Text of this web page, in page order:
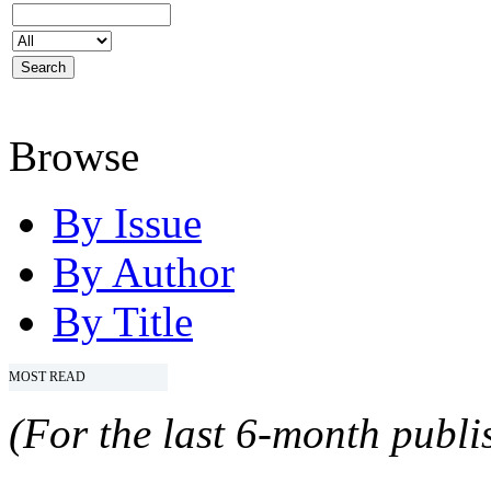
Browse
By Issue
By Author
By Title
MOST READ
(For the last 6-month